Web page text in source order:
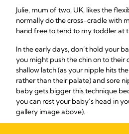
Julie, mum of two, UK, likes the
normally do the cross-cradle with
hand free to tend to my toddler at
In the early days, don’t hold your
you might push the chin on to their
shallow latch (as your nipple hits
rather than their palate) and sore
baby gets bigger this technique
you can rest your baby’s head in
gallery image above).